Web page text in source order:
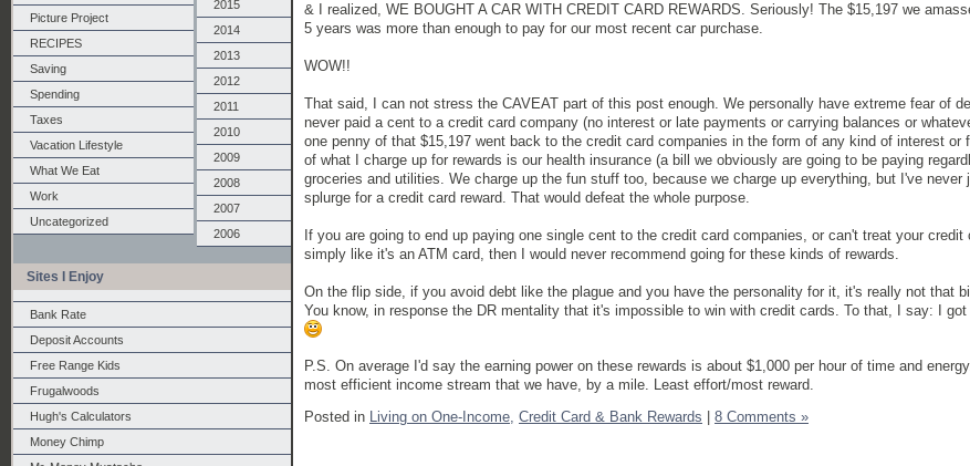
Picture Project
RECIPES
Saving
Spending
Taxes
Vacation Lifestyle
What We Eat
Work
Uncategorized
2015
2014
2013
2012
2011
2010
2009
2008
2007
2006
Sites I Enjoy
Bank Rate
Deposit Accounts
Free Range Kids
Frugalwoods
Hugh's Calculators
Money Chimp
& I realized, WE BOUGHT A CAR WITH CREDIT CARD REWARDS. Seriously! The $15,197 we
5 years was more than enough to pay for our most recent car purchase.
WOW!!
That said, I can not stress the CAVEAT part of this post enough. We personally have extreme fear of
never paid a cent to a credit card company (no interest or late payments or carrying balances or
one penny of that $15,197 went back to the credit card companies in the form of any kind of interest or
of what I charge up for rewards is our health insurance (a bill we obviously are going to be paying
groceries and utilities. We charge up the fun stuff too, because we charge up everything, but I've never
splurge for a credit card reward. That would defeat the whole purpose.
If you are going to end up paying one single cent to the credit card companies, or can't treat your credit
simply like it's an ATM card, then I would never recommend going for these kinds of rewards.
On the flip side, if you avoid debt like the plague and you have the personality for it, it's really not that
You know, in response the DR mentality that it's impossible to win with credit cards. To that, I say: I
P.S. On average I'd say the earning power on these rewards is about $1,000 per hour of time and
most efficient income stream that we have, by a mile. Least effort/most reward.
Posted in Living on One-Income, Credit Card & Bank Rewards 8 Comments »